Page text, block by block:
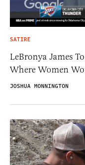
SATIRE
LeBronya James
Where Women
JOSHUA MONNINGTON